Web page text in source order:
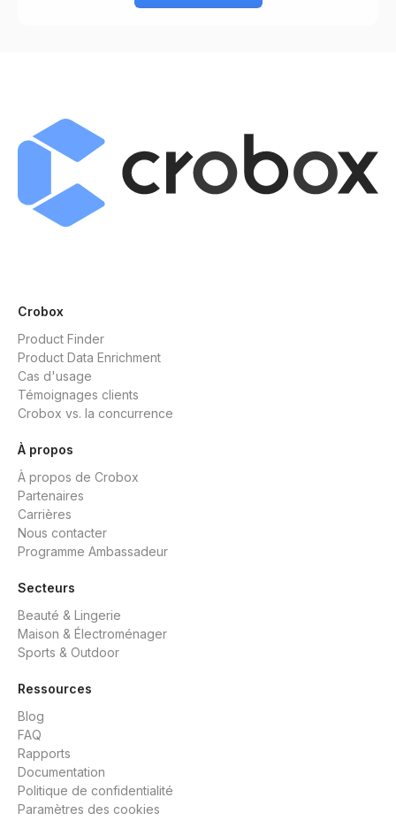
Crobox
Product Finder
Product Data Enrichment
Cas d'usage
Témoignages clients
Crobox vs. la concurrence
À propos
À propos de Crobox
Partenaires
Carrières
Nous contacter
Programme Ambassadeur
Secteurs
Beauté & Lingerie
Maison & Électroménager
Sports & Outdoor
Ressources
Blog
FAQ
Rapports
Documentation
Politique de confidentialité
Paramètres des cookies